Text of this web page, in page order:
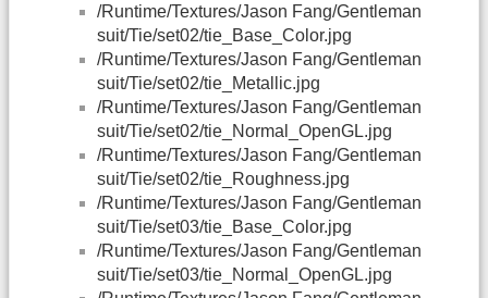
/Runtime/Textures/Jason Fang/Gentleman
suit/Tie/set02/tie_Base_Color.jpg
/Runtime/Textures/Jason Fang/Gentleman
suit/Tie/set02/tie_Metallic.jpg
/Runtime/Textures/Jason Fang/Gentleman
suit/Tie/set02/tie_Normal_OpenGL.jpg
/Runtime/Textures/Jason Fang/Gentleman
suit/Tie/set02/tie_Roughness.jpg
/Runtime/Textures/Jason Fang/Gentleman
suit/Tie/set03/tie_Base_Color.jpg
/Runtime/Textures/Jason Fang/Gentleman
suit/Tie/set03/tie_Normal_OpenGL.jpg